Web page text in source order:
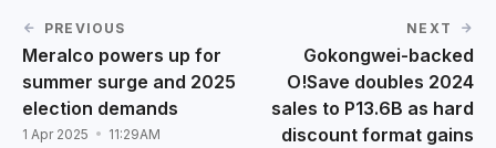
PREVIOUS
Meralco powers up for
summer surge and 2025
election demands
1 Apr 2025 11:29AM
NEXT
Gokongwei-backed
O!Save doubles 2024
sales to P13.6B as hard
discount format gains